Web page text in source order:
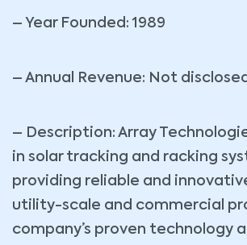
– Year Founded: 1989
– Annual Revenue: Not disclosed
– Description: Array
in solar tracking and racking
providing reliable and
utility-scale and commercial
company’s proven technology